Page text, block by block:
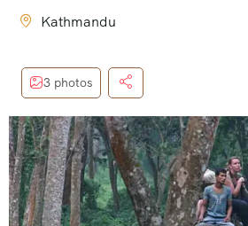
Kathmandu
3 photos